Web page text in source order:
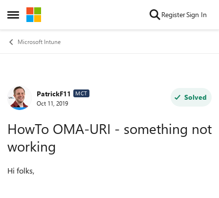
Open Side Menu
Skip to content RegisterSign In
Microsoft Intune
Forum Discussion
PatrickF11 MCT
Oct 11, 2019
Solved
HowTo OMA-URI - something not
working
Hi folks,